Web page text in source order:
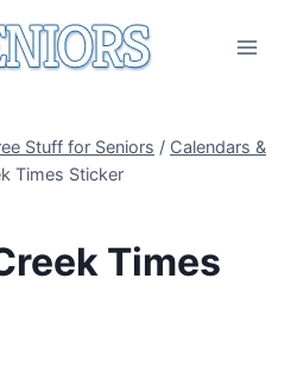
Stuff for Seniors / Calendars &
Times Sticker
Times